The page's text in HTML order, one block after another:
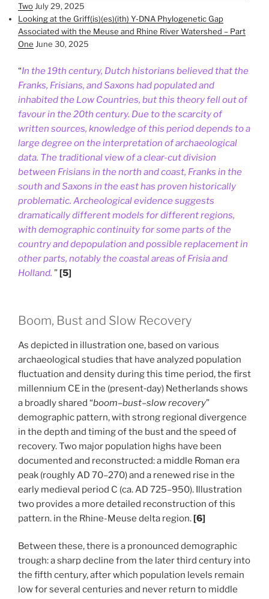
Two July 29, 2025
Looking at the Griff(is)(es)(ith) Y-DNA Phylogenetic Gap
Associated with the Meuse and Rhine River Watershed – Part
One June 30, 2025
“In the 19th century, Dutch historians believed that the
Franks, Frisians, and Saxons had populated and
inhabited the Low Countries, but this theory fell out of
favour in the 20th century. Due to the scarcity of
written sources, knowledge of this period depends to a
large degree on the interpretation of archaeological
data. The traditional view of a clear-cut division
between Frisians in the north and coast, Franks in the
south and Saxons in the east has proven historically
problematic. Archeological evidence suggests
dramatically different models for different regions,
with demographic continuity for some parts of the
country and depopulation and possible replacement in
other parts, notably the coastal areas of Frisia and
Holland. ” [5]
Boom, Bust and Slow Recovery
As depicted in illustration one, based on various
archaeological studies that have analyzed population
fluctuation and density during this time period, the first
millennium CE in the (present‑day) Netherlands shows
a broadly shared “boom–bust–slow recovery”
demographic pattern, with strong regional divergence
in the depth and timing of the bust and the speed of
recovery. Two major population highs have been
documented and reconstructed: a middle Roman era
peak (roughly AD 70–270) and a renewed rise in the
early medieval period C (ca. AD 725–950). Illustration
two provides a more detailed reconstruction of this
pattern. in the Rhine-Meuse delta region.[6]
Between these, there is a pronounced demographic
trough: a sharp decline from the later third century into
the fifth century, after which population levels remain
low for several centuries and never return to middle